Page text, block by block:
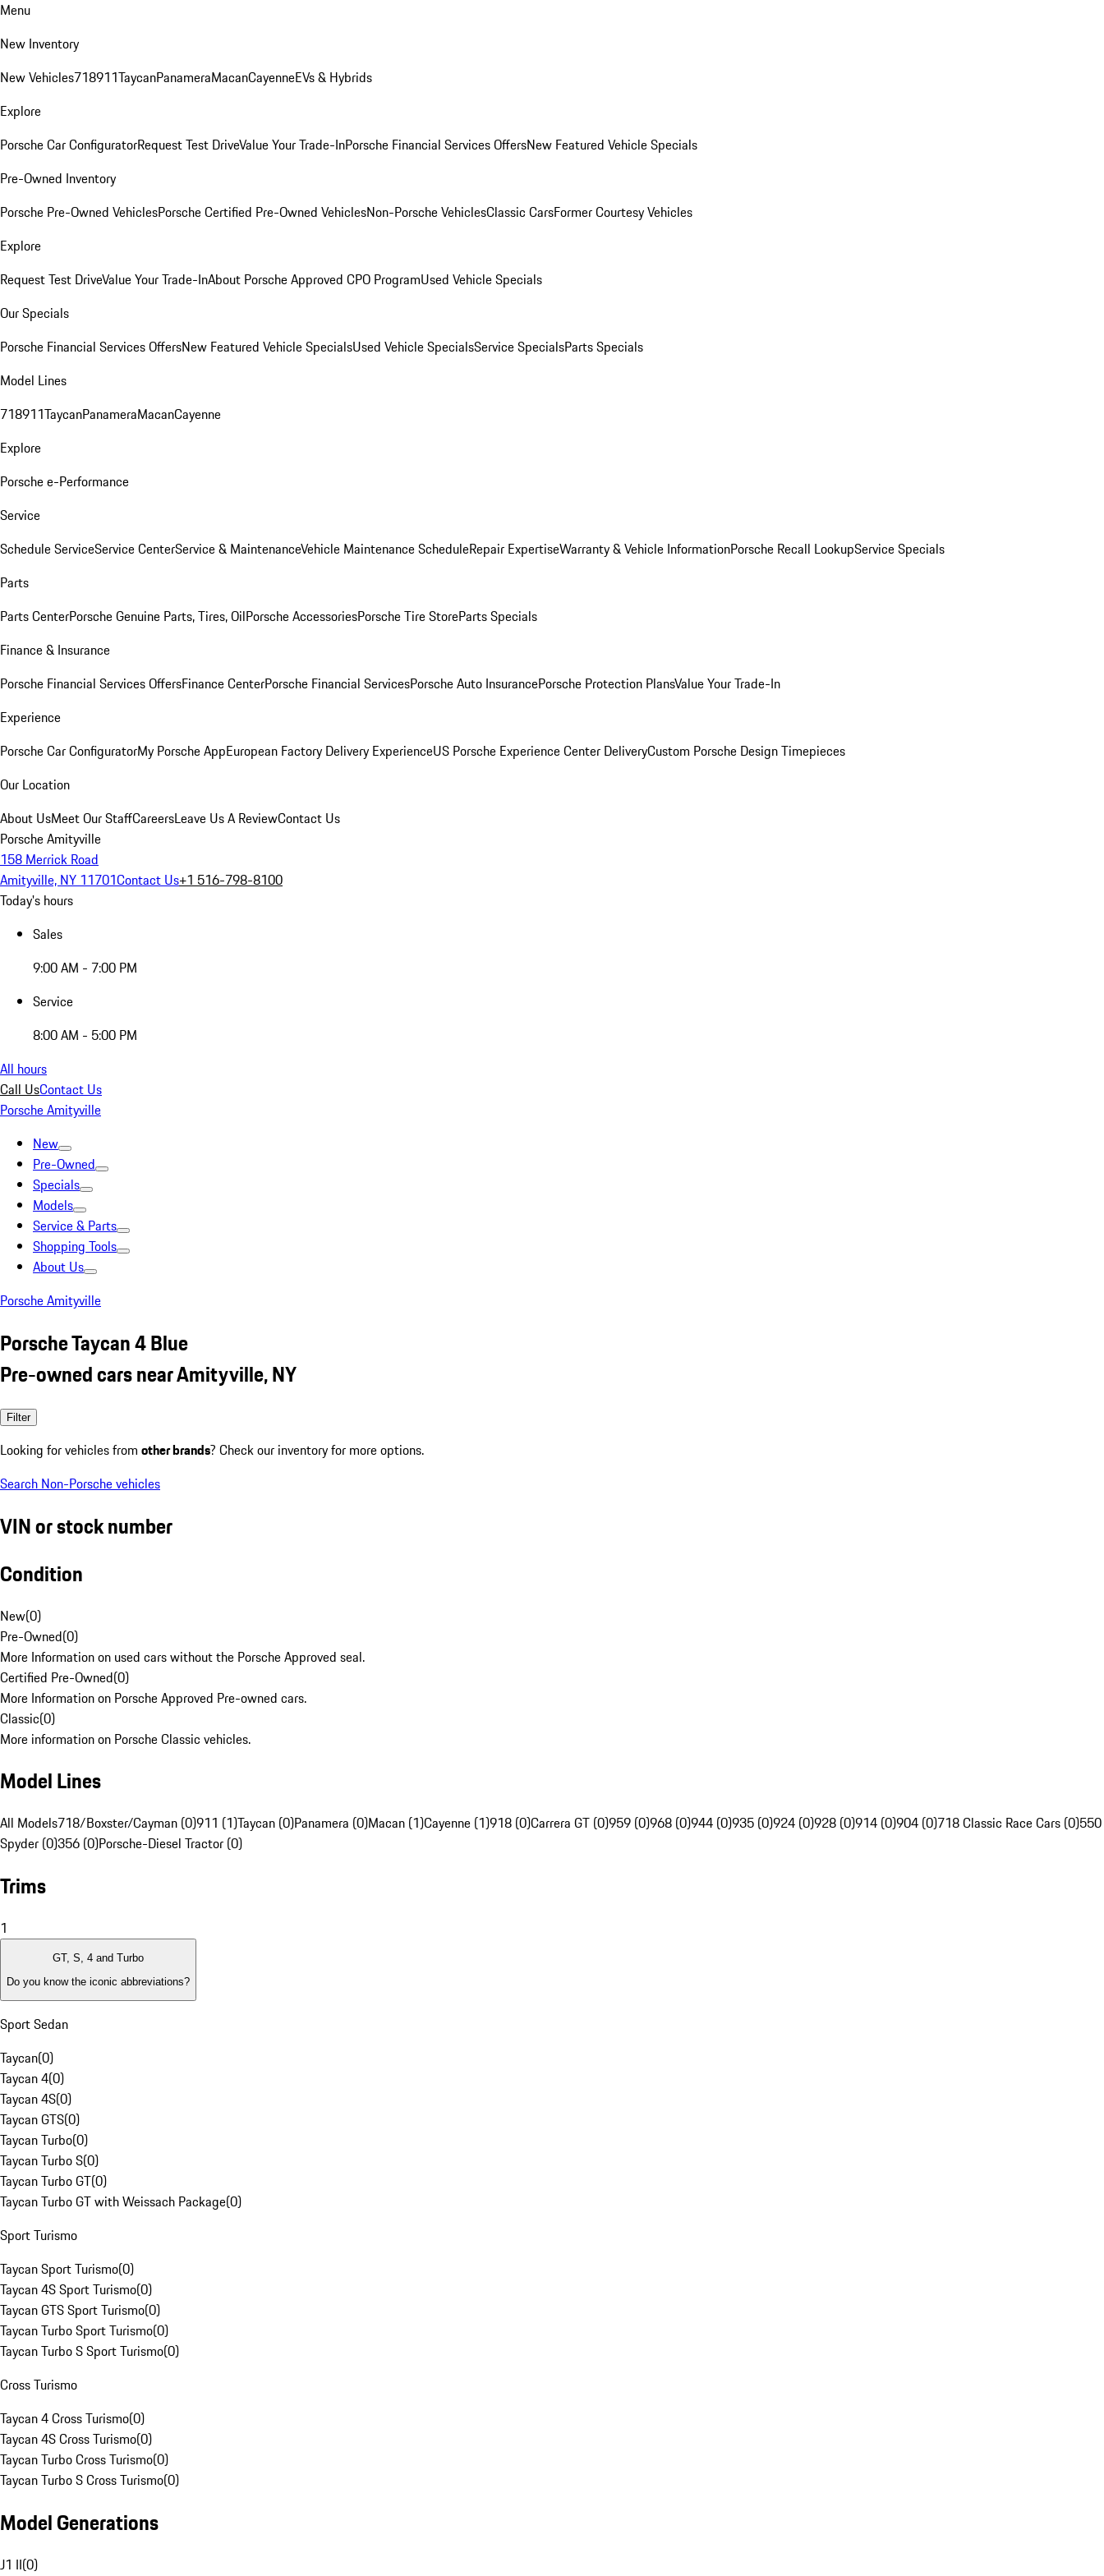
Menu
New Inventory
New Vehicles718911TaycanPanameraMacanCayenneEVs & Hybrids
Explore
Porsche Car ConfiguratorRequest Test DriveValue Your Trade-InPorsche Financial Services OffersNew Featured Vehicle Specials
Pre-Owned Inventory
Porsche Pre-Owned VehiclesPorsche Certified Pre-Owned VehiclesNon-Porsche VehiclesClassic CarsFormer Courtesy Vehicles
Explore
Request Test DriveValue Your Trade-InAbout Porsche Approved CPO ProgramUsed Vehicle Specials
Our Specials
Porsche Financial Services OffersNew Featured Vehicle SpecialsUsed Vehicle SpecialsService SpecialsParts Specials
Model Lines
718911TaycanPanameraMacanCayenne
Explore
Porsche e-Performance
Service
Schedule ServiceService CenterService & MaintenanceVehicle Maintenance ScheduleRepair ExpertiseWarranty & Vehicle InformationPorsche Recall LookupService Specials
Parts
Parts CenterPorsche Genuine Parts, Tires, OilPorsche AccessoriesPorsche Tire StoreParts Specials
Finance & Insurance
Porsche Financial Services OffersFinance CenterPorsche Financial ServicesPorsche Auto InsurancePorsche Protection PlansValue Your Trade-In
Experience
Porsche Car ConfiguratorMy Porsche AppEuropean Factory Delivery ExperienceUS Porsche Experience Center DeliveryCustom Porsche Design Timepieces
Our Location
About UsMeet Our StaffCareersLeave Us A ReviewContact Us
Porsche Amityville
158 Merrick Road
Amityville, NY 11701Contact Us+1 516-798-8100
Today's hours
Sales
9:00 AM - 7:00 PM
Service
8:00 AM - 5:00 PM
All hours
Call UsContact Us
Porsche Amityville
New
Pre-Owned
Specials
Models
Service & Parts
Shopping Tools
About Us
Porsche Amityville
Porsche Taycan 4 Blue
Pre-owned cars near Amityville, NY
Filter
Looking for vehicles from other brands? Check our inventory for more options.
Search Non-Porsche vehicles
VIN or stock number
Condition
New(0)
Pre-Owned(0)
More Information on used cars without the Porsche Approved seal.
Certified Pre-Owned(0)
More Information on Porsche Approved Pre-owned cars.
Classic(0)
More information on Porsche Classic vehicles.
Model Lines
All Models718/Boxster/Cayman (0)911 (1)Taycan (0)Panamera (0)Macan (1)Cayenne (1)918 (0)Carrera GT (0)959 (0)968 (0)944 (0)935 (0)924 (0)928 (0)914 (0)904 (0)718 Classic Race Cars (0)550
Spyder (0)356 (0)Porsche-Diesel Tractor (0)
Trims
1
GT, S, 4 and Turbo
Do you know the iconic abbreviations?
Sport Sedan
Taycan(0)
Taycan 4(0)
Taycan 4S(0)
Taycan GTS(0)
Taycan Turbo(0)
Taycan Turbo S(0)
Taycan Turbo GT(0)
Taycan Turbo GT with Weissach Package(0)
Sport Turismo
Taycan Sport Turismo(0)
Taycan 4S Sport Turismo(0)
Taycan GTS Sport Turismo(0)
Taycan Turbo Sport Turismo(0)
Taycan Turbo S Sport Turismo(0)
Cross Turismo
Taycan 4 Cross Turismo(0)
Taycan 4S Cross Turismo(0)
Taycan Turbo Cross Turismo(0)
Taycan Turbo S Cross Turismo(0)
Model Generations
J1 II(0)